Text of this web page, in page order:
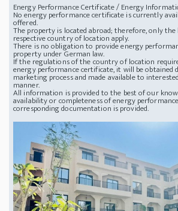
Energy Performance Certificate / Energy
No energy performance certificate is currently
offered.
The property is located abroad; therefore, only
respective country of location apply.
There is no obligation to provide energy
property under German law.
If the regulations of the country of location
energy performance certificate, it will be
marketing process and made available to
manner.
All information is provided to the best of our
availability or completeness of energy
corresponding documentation is provided.